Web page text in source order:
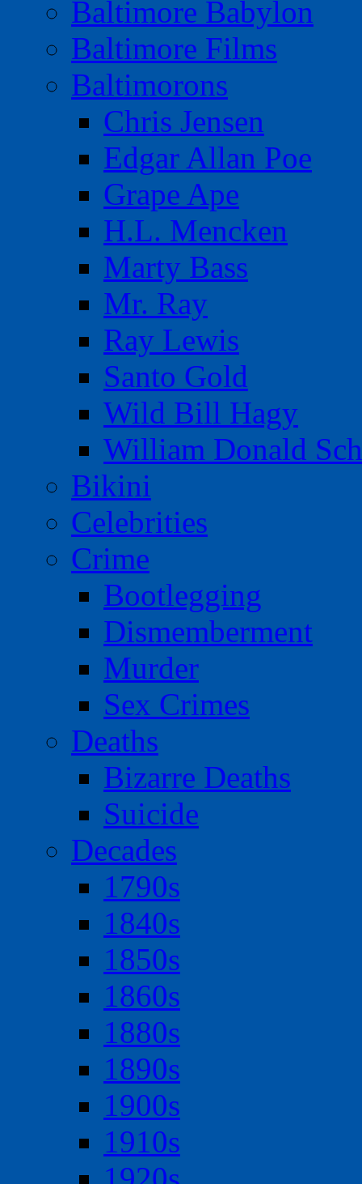
Baltimore Babylon
Baltimore Films
Baltimorons
Chris Jensen
Edgar Allan Poe
Grape Ape
H.L. Mencken
Marty Bass
Mr. Ray
Ray Lewis
Santo Gold
Wild Bill Hagy
William Donald
Bikini
Celebrities
Crime
Bootlegging
Dismemberment
Murder
Sex Crimes
Deaths
Bizarre Deaths
Suicide
Decades
1790s
1840s
1850s
1860s
1880s
1890s
1900s
1910s